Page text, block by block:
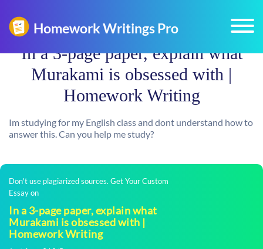
In a 3-page paper, explain what
Murakami is obsessed with |
Homework Writing
Im studying for my English class and dont understand how to
answer this. Can you help me study?
Don't use plagiarized sources. Get Your Custom
Essay on
In a 3-page paper, explain what
Murakami is obsessed with |
Homework Writing